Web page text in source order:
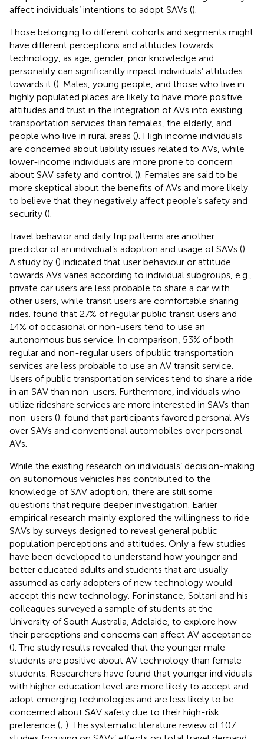
affect individuals’ intentions to adopt SAVs ().
Those belonging to different cohorts and segments might
have different perceptions and attitudes towards
technology, as age, gender, prior knowledge and
personality can significantly impact individuals’ attitudes
towards it (). Males, young people, and those who live in
highly populated places are likely to have more positive
attitudes and trust in the integration of AVs into existing
transportation services than females, the elderly, and
people who live in rural areas (). High income individuals
are concerned about liability issues related to AVs, while
lower-income individuals are more prone to concern
about SAV safety and control (). Females are said to be
more skeptical about the benefits of AVs and more likely
to believe that they negatively affect people’s safety and
security ().
Travel behavior and daily trip patterns are another
predictor of an individual’s adoption and usage of SAVs ().
A study by () indicated that user behaviour or attitude
towards AVs varies according to individual subgroups, e.g.,
private car users are less probable to share a car with
other users, while transit users are comfortable sharing
rides. found that 27% of regular public transit users and
14% of occasional or non-users tend to use an
autonomous bus service. In comparison, 53% of both
regular and non-regular users of public transportation
services are less probable to use an AV transit service.
Users of public transportation services tend to share a ride
in an SAV than non-users. Furthermore, individuals who
utilize rideshare services are more interested in SAVs than
non-users (). found that participants favored personal AVs
over SAVs and conventional automobiles over personal
AVs.
While the existing research on individuals’ decision-making
on autonomous vehicles has contributed to the
knowledge of SAV adoption, there are still some
questions that require deeper investigation. Earlier
empirical research mainly explored the willingness to ride
SAVs by surveys designed to reveal general public
population perceptions and attitudes. Only a few studies
have been developed to understand how younger and
better educated adults and students that are usually
assumed as early adopters of new technology would
accept this new technology. For instance, Soltani and his
colleagues surveyed a sample of students at the
University of South Australia, Adelaide, to explore how
their perceptions and concerns can affect AV acceptance
(). The study results revealed that the younger male
students are positive about AV technology than female
students. Researchers have found that younger individuals
with higher education level are more likely to accept and
adopt emerging technologies and are less likely to be
concerned about SAV safety due to their high-risk
preference (; ). The systematic literature review of 107